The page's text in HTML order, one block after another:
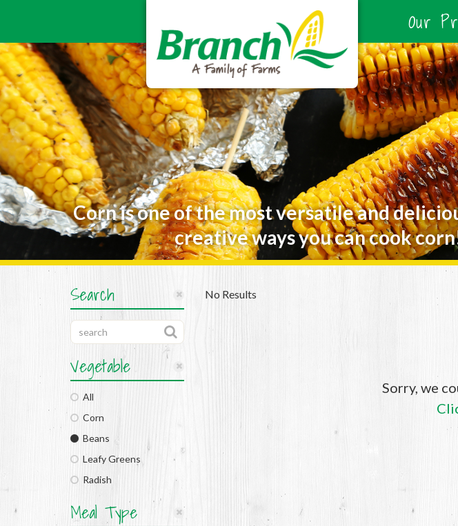
Our
Corn is one of the most versatile and
creative ways you can cook
Search
Vegetable
All
Corn
Beans
Leafy Greens
Radish
Meal Type
No Results
Sorry, we